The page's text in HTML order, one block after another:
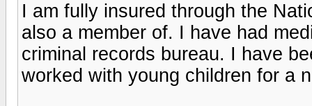
I am fully insured through the
also a member of. I have had
criminal records bureau. I have
worked with young children for a